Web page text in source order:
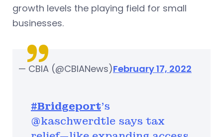
growth levels the playing field for small
businesses.
#Bridgeport's
@kaschwerdtle says tax
— CBIA (@CBIANews)February 17, 2022